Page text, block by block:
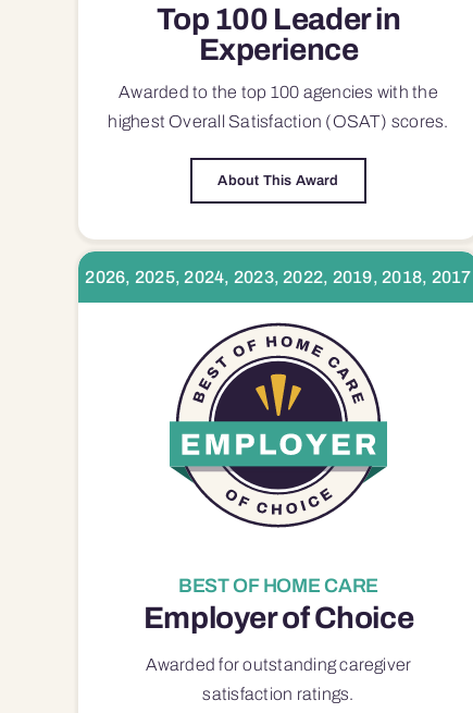
Top 100 Leader in
Experience
Awarded to the top 100 agencies with the
highest Overall Satisfaction (OSAT) scores.
About This Award
2026, 2025, 2024, 2023, 2022, 2019, 2018, 2017
BEST OF HOME CARE
Employer of Choice
Awarded for outstandingcaregiver
satisfaction ratings.